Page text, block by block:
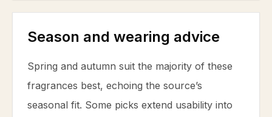
Season and wearing advice
Spring and autumn suit the majority of these
fragrances best, echoing the source’s
seasonal fit. Some picks extend usability into